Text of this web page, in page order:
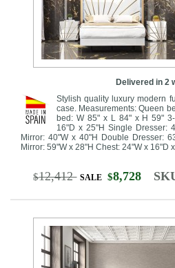
Delivered in 2
Stylish quality luxury modern
case. Measurements: Queen
bed: W 85" x L 84" x H 59"
16"D x 25"H Single Dresser:
Mirror: 40"W x 40"H Double Dresser:
Mirror: 59"W x 28"H Chest: 24"W x 16"D
$12,412 SALE $8,728